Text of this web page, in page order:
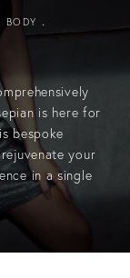
BODY
is here for
bespoke
your
in a single